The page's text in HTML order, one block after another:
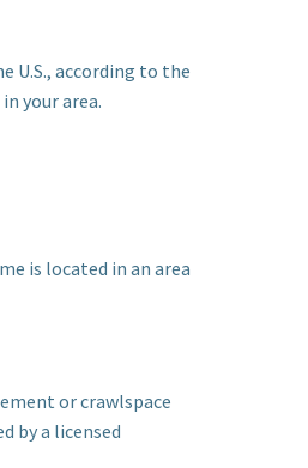
U.S., according to the
your area.
is located in an area
or crawlspace
by a licensed